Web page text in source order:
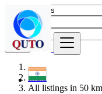
Find
India
All listings in 50